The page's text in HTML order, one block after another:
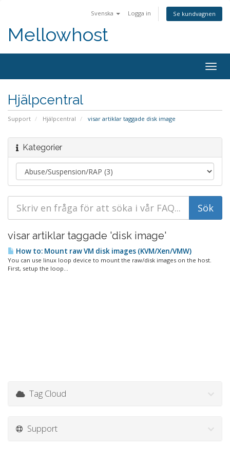
Svenska Logga in Se kundvagnen
Mellowhost
Hjälpcentral
Support Hjälpcentral visar artiklar taggade disk image
Kategorier
visar artiklar taggade 'disk image'
How to: Mount raw VM disk images (KVM/Xen/VMW)
You can use linux loop device to mount the raw/disk images on the host.
First, setup the loop...
Tag Cloud
Support